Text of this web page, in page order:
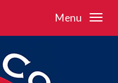
Menu